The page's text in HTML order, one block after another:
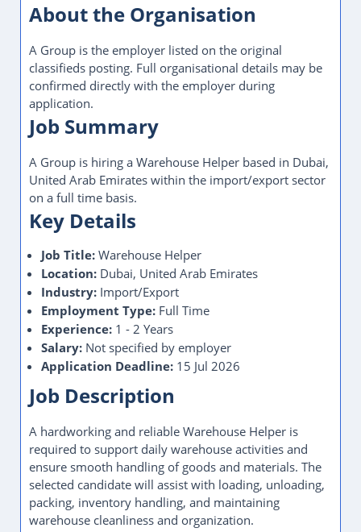
About the Organisation
A Group is the employer listed on the original
classifieds posting. Full organisational details may be
confirmed directly with the employer during
application.
Job Summary
A Group is hiring a Warehouse Helper based in Dubai,
United Arab Emirates within the import/export sector
on a full time basis.
Key Details
Job Title: Warehouse Helper
Location: Dubai, United Arab Emirates
Industry: Import/Export
Employment Type: Full Time
Experience: 1 - 2 Years
Salary: Not specified by employer
Application Deadline: 15 Jul 2026
Job Description
A hardworking and reliable Warehouse Helper is
required to support daily warehouse activities and
ensure smooth handling of goods and materials. The
selected candidate will assist with loading, unloading,
packing, inventory handling, and maintaining
warehouse cleanliness and organization.